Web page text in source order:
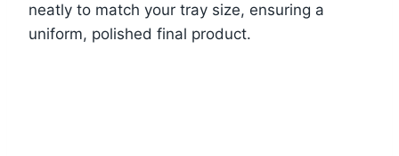
neatly to match your tray size, ensuring a
uniform, polished final product.